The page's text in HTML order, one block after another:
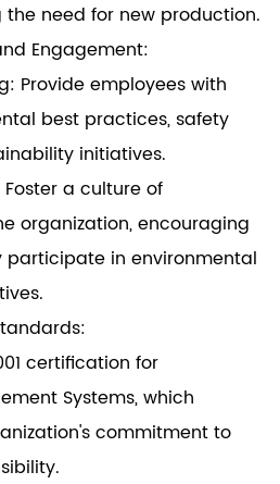
need for new production.
Engagement:
Provide employees with
best practices, safety
initiatives.
a culture of
organization, encouraging
in environmental
certification for
Systems, which
commitment to